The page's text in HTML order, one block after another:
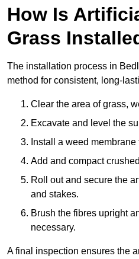
How Is
Grass
The installation process in
method for consistent, long-
Clear the area of grass,
Excavate and level the
Install a weed
Add and compact
Roll out and secure the
and stakes.
Brush the fibres upright
necessary.
A final inspection ensures the